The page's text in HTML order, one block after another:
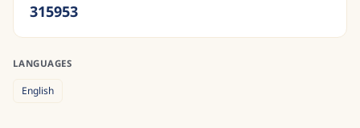
315953
LANGUAGES
English